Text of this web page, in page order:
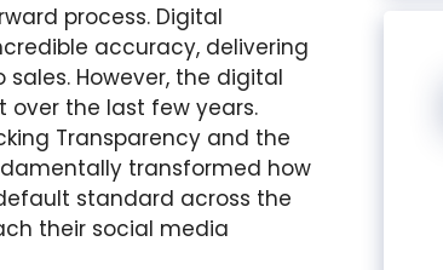
process. Digital
accuracy, delivering
However, the digital
the last few years.
Transparency and the
transformed how
standard across the
their social media